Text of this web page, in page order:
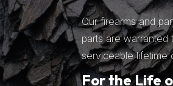
Our firearms and
parts are
serviceable lifetime
For the Life